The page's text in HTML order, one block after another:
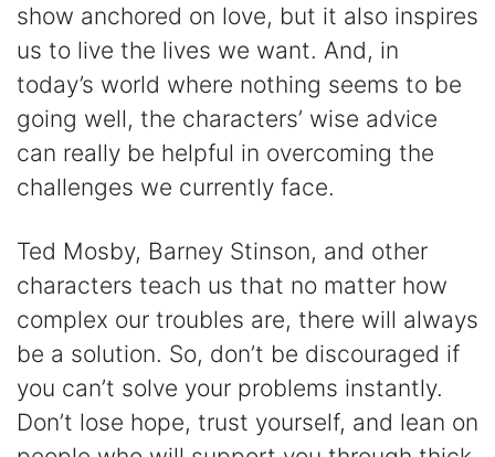
show anchored on love, but it also inspires
us to live the lives we want. And, in
today’s world where nothing seems to be
going well, the characters’ wise advice
can really be helpful in overcoming the
challenges we currently face.
Ted Mosby, Barney Stinson, and other
characters teach us that no matter how
complex our troubles are, there will always
be a solution. So, don’t be discouraged if
you can’t solve your problems instantly.
Don’t lose hope, trust yourself, and lean on